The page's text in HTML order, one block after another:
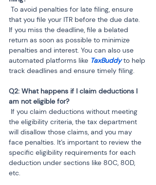
that you file your ITR before the due date.
If you miss the deadline, file a belated
return as soon as possible to minimize
penalties and interest. You can also use
automated platforms like TaxBuddy to help
track deadlines and ensure timely filing.
Q2: What happens if I claim deductions I
am not eligible for?
the eligibility criteria, the tax department
will disallow those claims, and you may
face penalties. It’s important to review the
specific eligibility requirements for each
deduction under sections like 80C, 80D,
etc.